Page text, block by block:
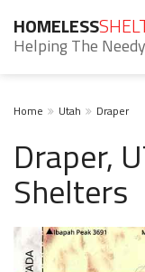
HOMELESS
Helping The
Home Utah Draper
Draper,
Shelters